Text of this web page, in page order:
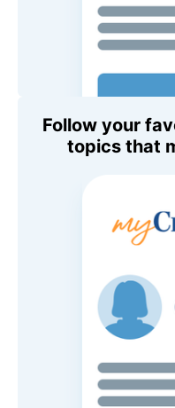
Follow your
topics that